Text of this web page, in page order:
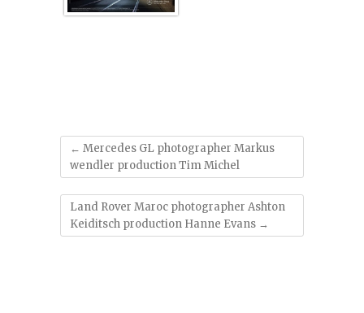
← Mercedes GL photographer Markus
wendler production Tim Michel
Land Rover Maroc photographer Ashton
Keiditsch production Hanne Evans →